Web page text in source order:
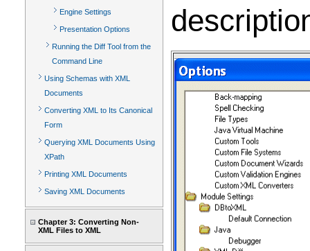
Engine Settings
Presentation Options
Running the Diff Tool from the
Command Line
Using Schemas with XML
Documents
Converting XML to Its Canonical
Form
Querying XML Documents Using
XPath
Printing XML Documents
Saving XML Documents
Chapter 3: Converting Non-
XML Files to XML